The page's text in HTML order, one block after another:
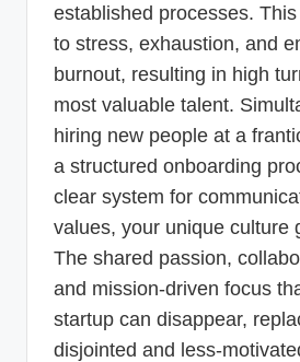
established processes.
to stress, exhaustion, and
burnout, resulting in high
most valuable talent.
hiring new people at a
a structured onboarding
clear system for
values, your unique culture
The shared passion,
and mission-driven focus
startup can disappear,
disjointed and less-